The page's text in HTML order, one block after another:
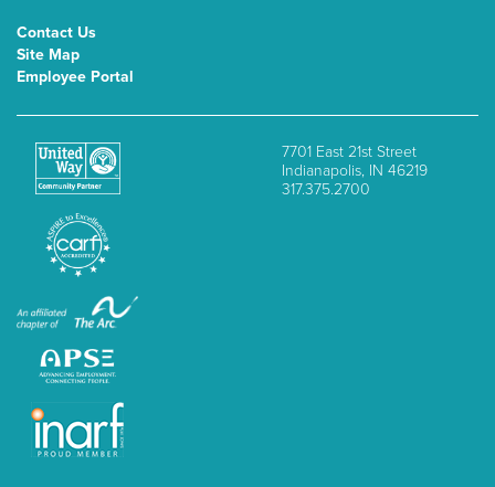
Contact Us
Site Map
Employee Portal
7701 East 21st Street
Indianapolis, IN 46219
317.375.2700